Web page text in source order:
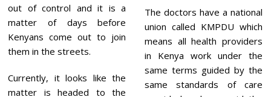
out of control and it is a
matter of days before
Kenyans come out to join
them in the streets.
Currently, it looks like the
matter is headed to the
The doctors have a national
union called KMPDU which
means all health providers
in Kenya work under the
same terms guided by the
same standards of care